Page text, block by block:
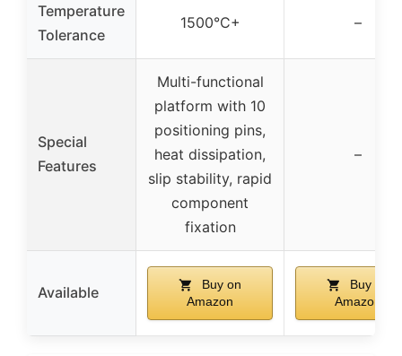
Temperature
Tolerance
1500°C+ –
Special
Features
Multi-functional
platform with 10
positioning pins,
heat dissipation,
slip stability, rapid
component
fixation
–
Available
Buy on
Amazon
Buy on
Amazon